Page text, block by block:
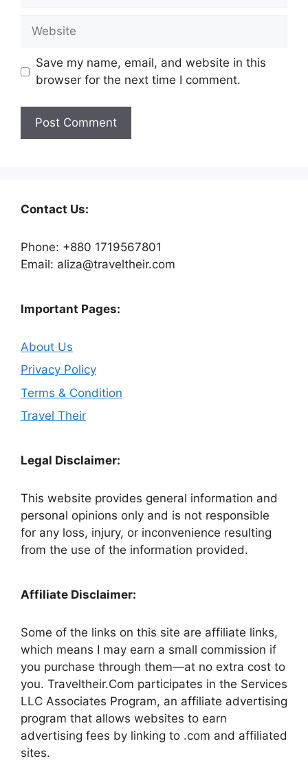
Save my name, email, and website in this
browser for the next time I comment.
Contact Us:
Phone: +880 1719567801
Email: aliza@traveltheir.com
Important Pages:
About Us
Privacy Policy
Terms & Condition
Travel Their
Legal Disclaimer:
This website provides general information and
personal opinions only and is not responsible
for any loss, injury, or inconvenience resulting
from the use of the information provided.
Affiliate Disclaimer:
Some of the links on this site are affiliate links,
which means I may earn a small commission if
you purchase through them—at no extra cost to
you. Traveltheir.Com participates in the Services
LLC Associates Program, an affiliate advertising
program that allows websites to earn
advertising fees by linking to .com and affiliated
sites.